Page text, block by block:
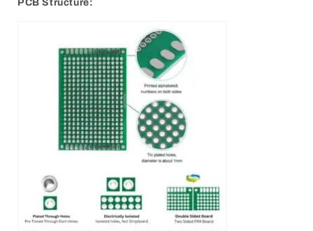
PCB Structure: